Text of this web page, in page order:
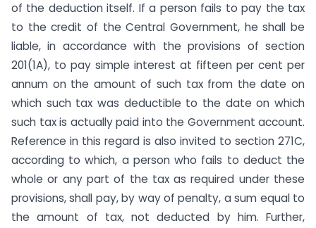
of the deduction itself. If a person fails to pay the tax
to the credit of the Central Government, he shall be
liable, in accord­ance with the provisions of section
201(1A), to pay simple inter­est at fifteen per cent per
annum on the amount of such tax from the date on
which such tax was deductible to the date on which
such tax is actually paid into the Government account.
Reference in this regard is also invited to section 271C,
according to which, a person who fails to deduct the
whole or any part of the tax as required under these
provisions, shall pay, by way of penalty, a sum equal to
the amount of tax, not deducted by him. Further,